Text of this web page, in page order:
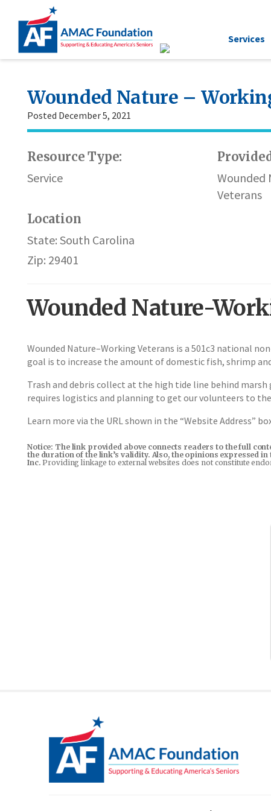
Services
Wounded Nature –
Posted December 5, 2021
Resource Type:
Service
Wounded
Veterans
Location
State: South Carolina
Zip: 29401
Wounded Nature-
Wounded Nature–Working Veterans is a 501c3 national
goal is to increase the amount of domestic fish, shrimp
Trash and debris collect at the high tide line behind
requires logistics and planning to get our volunteers to
Learn more via the URL shown in the “Website Address”
Notice: The link provided above connects readers to the full
the duration of the link’s validity. Also, the opinions expressed
Inc.Providing linkage to external websites does not constitute